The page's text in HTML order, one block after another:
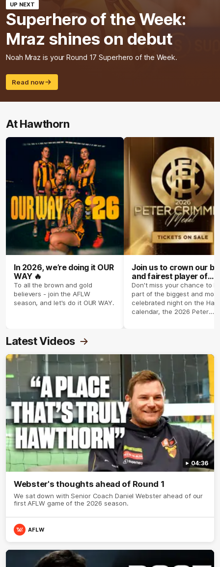
UP NEXT
Superhero of the Week:
Mraz shines on debut
Noah Mraz is your Round 17 Superhero of the Week.
Read now
At Hawthorn
In 2026, we’re doing it OUR
WAY 🔥
To all the brown and gold
believers - join the AFLW
season, and let's do it OUR WAY.
Join us to crown our
and fairest player of
season 2026 ✨
Don't miss your chance to
part of the biggest and most
celebrated night on the
calendar, the 2026 Peter
Latest Videos
04:36
Webster's thoughts ahead of Round 1
We sat down with Senior Coach Daniel Webster ahead of our
first AFLW game of the 2026 season.
AFLW